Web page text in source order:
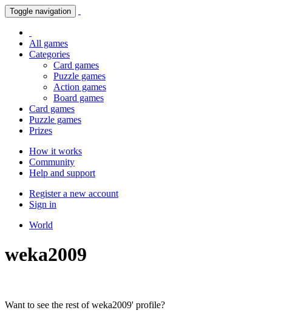
Toggle navigation
All games
Categories
Card games
Puzzle games
Action games
Board games
Card games
Puzzle games
Prizes
How it works
Community
Help and support
Register a new account
Sign in
World
weka2009
Want to see the rest of weka2009' profile?